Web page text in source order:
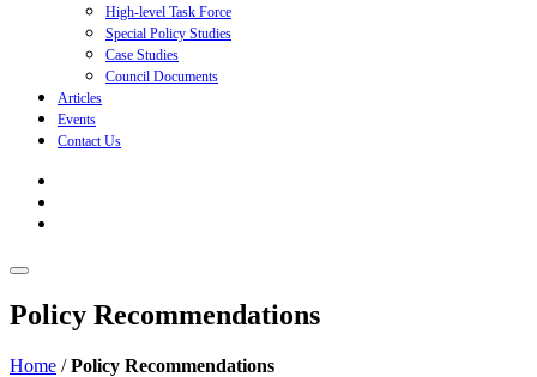
High-level Task Force
Special Policy Studies
Case Studies
Council Documents
Articles
Events
Contact Us
Policy Recommendations
Home /Policy Recommendations